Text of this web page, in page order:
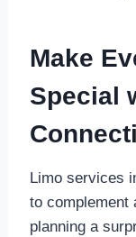
Make
Special
Limo services
to complement
planning a